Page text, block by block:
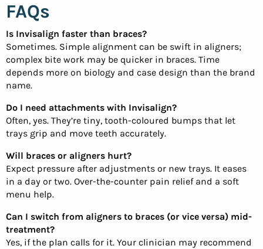
FAQs
Is Invisalign faster than braces?
Sometimes. Simple alignment can be swift in aligners;
complex bite work may be quicker in braces. Time
depends more on biology and case design than the brand
name.
Do I need attachments with Invisalign?
Often, yes. They’re tiny, tooth-coloured bumps that let
trays grip and move teeth accurately.
Will braces or aligners hurt?
Expect pressure after adjustments or new trays. It eases
in a day or two. Over-the-counter pain relief and a soft
menu help.
Can I switch from aligners to braces (or vice versa) mid-
treatment?
Yes, if the plan calls for it. Your clinician may recommend